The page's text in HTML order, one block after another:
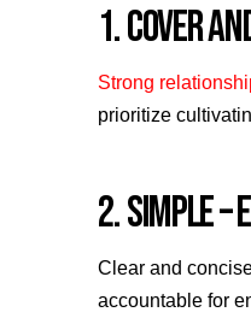
1. COVER
Strong
prioritize
2. SIMPLE –
Clear and
accountable for